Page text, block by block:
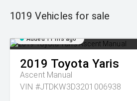
1019 Vehicles for sale
Added 11 hrs ago
2019 Toyota Yaris
Ascent Manual
VIN #JTDKW3D3201006938